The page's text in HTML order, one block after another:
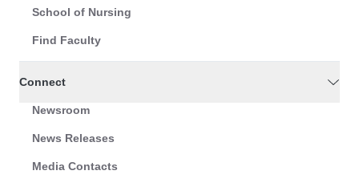
School of Nursing
Find Faculty
Connect
Newsroom
News Releases
Media Contacts